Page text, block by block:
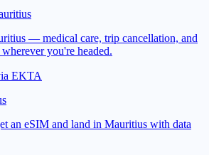
— medical care, trip cancellation, and
you're headed.
EKTA
an eSIM and land in Mauritius with data